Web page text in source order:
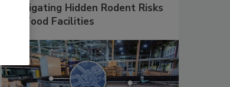
Mitigating Hidden Rodent Risks
in Food Facilities